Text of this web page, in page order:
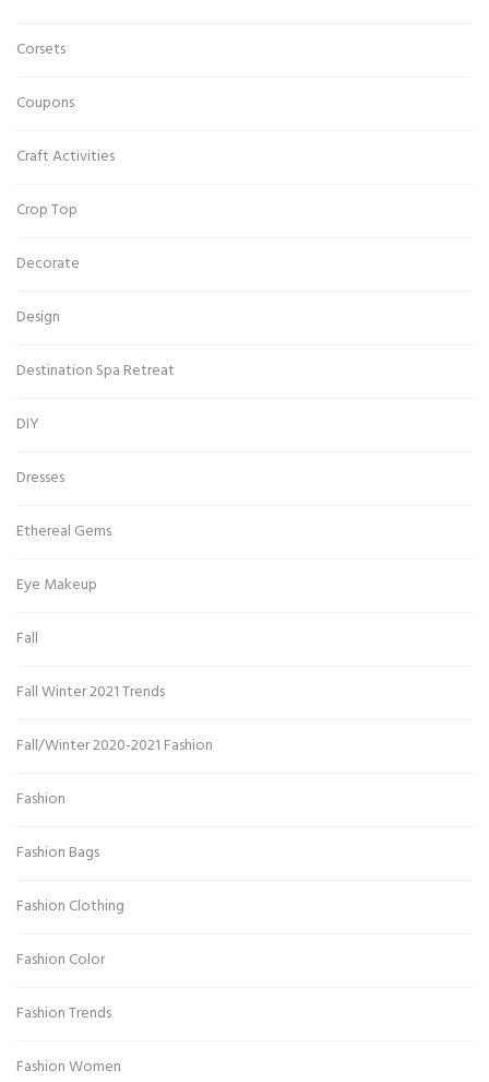
Corsets
Coupons
Craft Activities
Crop Top
Decorate
Design
Destination Spa Retreat
DIY
Dresses
Ethereal Gems
Eye Makeup
Fall
Fall Winter 2021 Trends
Fall/Winter 2020-2021 Fashion
Fashion
Fashion Bags
Fashion Clothing
Fashion Color
Fashion Trends
Fashion Women